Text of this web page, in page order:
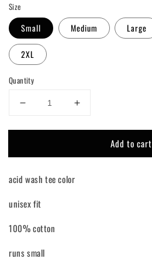
Size
Small Medium Large
2XL
Quantity
Decrease
for
Hell
Shirt
Increase
for
Raisin&#39;
Hell
Add to cart
acid wash tee color
unisex fit
100% cotton
runs small